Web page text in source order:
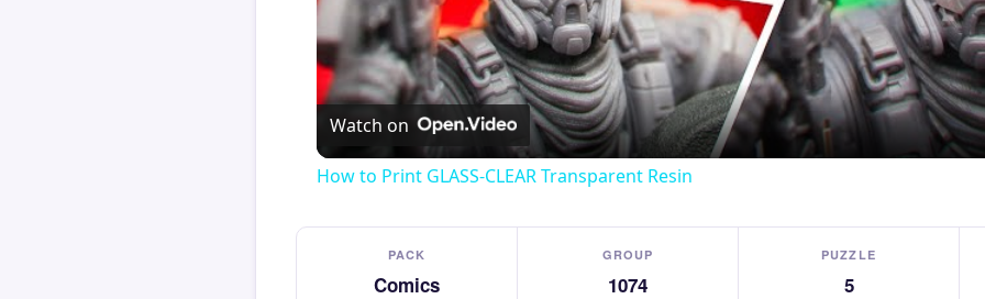
Video
Watch on
How to Print GLASS-CLEAR Transparent Resin
PACK
Comics
GROUP
1074
PUZZLE
5